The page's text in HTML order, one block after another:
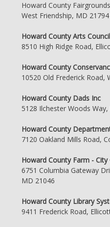
Howard County
West Friendship, MD 21794
Howard County Arts Council
8510 High Ridge Road,
Howard County
10520 Old Frederick Road,
Howard County Dads Inc
5128 Ilchester Woods
Howard County
7120 Oakland Mills Road,
Howard County Farm - City
6751 Columbia Gateway
MD 21046
Howard County Library
9411 Frederick Road,